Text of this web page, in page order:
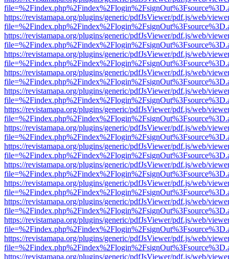
https://revistamapa.org/plugins/generic/pdfJsViewer/pdf.js/web/
https://revistamapa.org/plugins/generic/pdfJsViewer/pdf.js/web/
https://revistamapa.org/plugins/generic/pdfJsViewer/pdf.js/web/
https://revistamapa.org/plugins/generic/pdfJsViewer/pdf.js/web/
https://revistamapa.org/plugins/generic/pdfJsViewer/pdf.js/web/
https://revistamapa.org/plugins/generic/pdfJsViewer/pdf.js/web/
https://revistamapa.org/plugins/generic/pdfJsViewer/pdf.js/web/
https://revistamapa.org/plugins/generic/pdfJsViewer/pdf.js/web/
https://revistamapa.org/plugins/generic/pdfJsViewer/pdf.js/web/
https://revistamapa.org/plugins/generic/pdfJsViewer/pdf.js/web/
https://revistamapa.org/plugins/generic/pdfJsViewer/pdf.js/web/
https://revistamapa.org/plugins/generic/pdfJsViewer/pdf.js/web/
https://revistamapa.org/plugins/generic/pdfJsViewer/pdf.js/web/
https://revistamapa.org/plugins/generic/pdfJsViewer/pdf.js/web/